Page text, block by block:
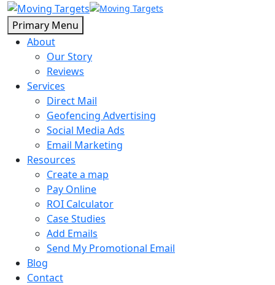
Primary Menu
About
Our Story
Reviews
Services
Direct Mail
Geofencing Advertising
Social Media Ads
Email Marketing
Resources
Create a map
Pay Online
ROI Calculator
Case Studies
Add Emails
Send My Promotional Email
Blog
Contact